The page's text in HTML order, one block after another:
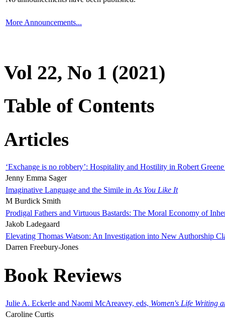
More Announcements...
Vol 22, No 1 (2021)
Table of Contents
Articles
‘Exchange is no robbery’: Hospitality and Hostility in Robert
Jenny Emma Sager
Imaginative Language and the Simile in As You Like It
M Burdick Smith
Prodigal Fathers and Virtuous Bastards: The Moral Economy of
Jakob Ladegaard
Elevating Thomas Watson: An Investigation into New Authorship
Darren Freebury-Jones
Book Reviews
Julie A. Eckerle and Naomi McAreavey, eds, Women's Life Writing
Caroline Curtis